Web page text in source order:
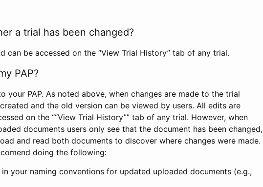
a trial has been changed?
can be accessed on the “View Trial History” tab of any trial.
PAP?
your PAP. As noted above, when changes are made to the trial
and the old version can be viewed by users. All edits are
on the ““View Trial History”” tab of any trial. However, when
documents users only see that the document has been changed,
and read both documents to discover where changes were made.
doing the following:
your naming conventions for updated uploaded documents (e.g.,